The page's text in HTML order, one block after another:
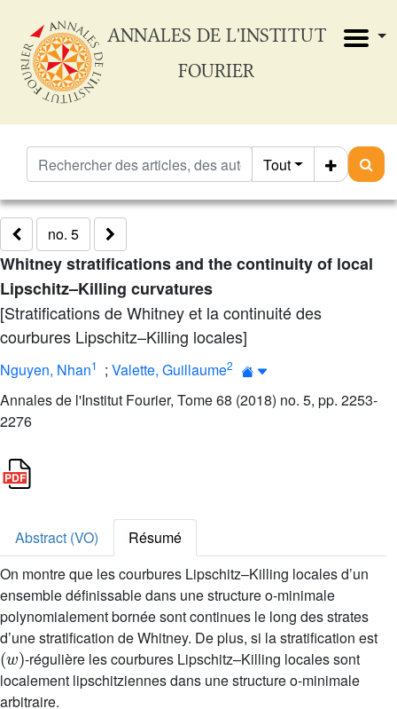
ANNALES DE L'INSTITUT
FOURIER
Tout
no. 5
Whitney stratifications and the continuity of local
Lipschitz–Killing curvatures
[Stratifications de Whitney et la continuité des
courbures Lipschitz–Killing locales]
Nguyen, Nhan1 ; Valette, Guillaume2
Annales de l'Institut Fourier, Tome 68 (2018) no. 5, pp. 2253-
2276
Abstract (VO)
Résumé
On montre que les courbures Lipschitz–Killing locales d’un
ensemble définissable dans une structure o-minimale
polynomialement bornée sont continues le long des strates
d’une stratification de Whitney. De plus, si la stratification est
(w)
-régulière les courbures Lipschitz–Killing locales sont
localement lipschitziennes dans une structure o-minimale
arbitraire.